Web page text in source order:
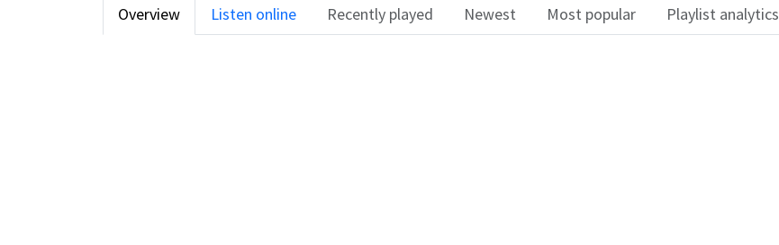
Overview Listen online Recently played Newest Most popular Playlist analytics